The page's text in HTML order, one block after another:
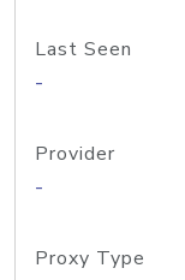
Last Seen
-
Provider
-
Proxy Type